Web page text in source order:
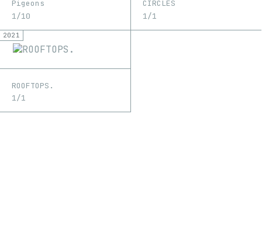
Pigeons
1/10
CIRCLES
1/1
2021
ROOFTOPS.
1/1